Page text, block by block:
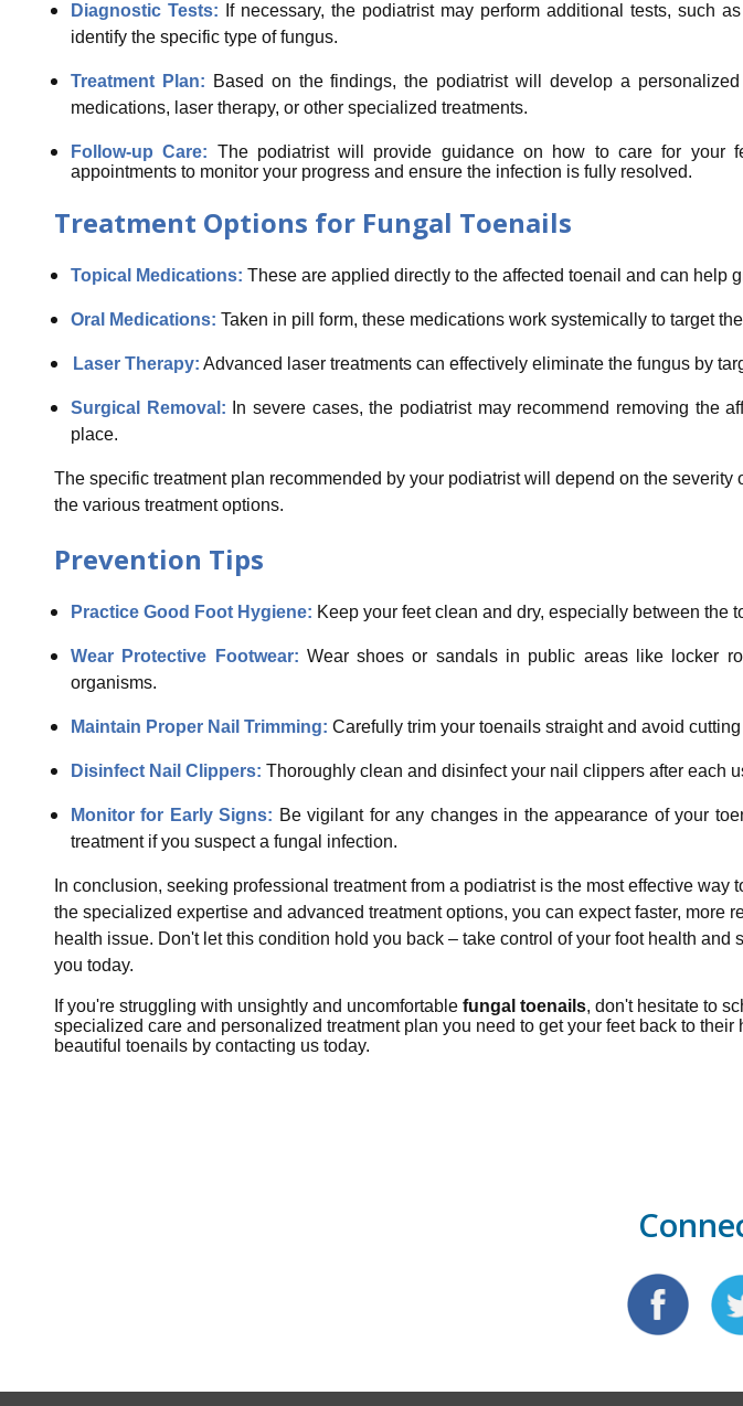
Diagnostic Tests: If necessary, the podiatrist may perform additional tests, such
identify the specific type of fungus.
Treatment Plan: Based on the findings, the podiatrist will develop a
medications, laser therapy, or other specialized treatments.
Follow-up Care: The podiatrist will provide guidance on how to care for your
appointments to monitor your progress and ensure the infection is fully resolved.
Treatment Options for Fungal Toenails
Topical Medications: These are applied directly to the affected toenail and can help
Oral Medications: Taken in pill form, these medications work systemically to target
Laser Therapy: Advanced laser treatments can effectively eliminate the fungus by
Surgical Removal:
In severe cases, the podiatrist may recommend removing the
place.
The specific treatment plan recommended by your podiatrist will depend on the
the various treatment options.
Prevention Tips
Practice Good Foot Hygiene: Keep your feet clean and dry, especially between the
Wear Protective Footwear: Wear shoes or sandals in public areas like locker
organisms.
Maintain Proper Nail Trimming: Carefully trim your toenails straight and avoid
Disinfect Nail Clippers: Thoroughly clean and disinfect your nail clippers after each
Monitor for Early Signs: Be vigilant for any changes in the appearance of your
treatment if you suspect a fungal infection.
In conclusion, seeking professional treatment from a podiatrist is the most effective way
the specialized expertise and advanced treatment options, you can expect faster, more
health issue. Don't let this condition hold you back – take control of your foot health and
you today.
If you're struggling with unsightly and uncomfortable fungal toenails, don't hesitate to
specialized care and personalized treatment plan you need to get your feet back to their
beautiful toenails by contacting us today.